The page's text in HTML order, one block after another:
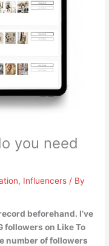
you need
, Influencers / By
beforehand. I’ve
followers on Like To
number of followers